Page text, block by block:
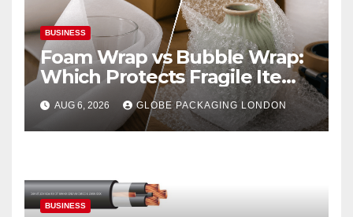
BUSINESS
Foam Wrap vs Bubble Wrap:
Which Protects Fragile Items
Best?
AUG 6, 2026 GLOBE PACKAGING LONDON
BUSINESS